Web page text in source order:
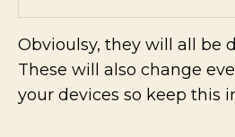
Obvioulsy, they will all be
These will also change
your devices so keep this